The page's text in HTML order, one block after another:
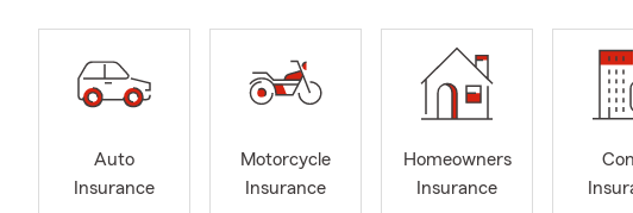
Auto
Insurance
Motorcycle
Insurance
Homeowners
Insurance